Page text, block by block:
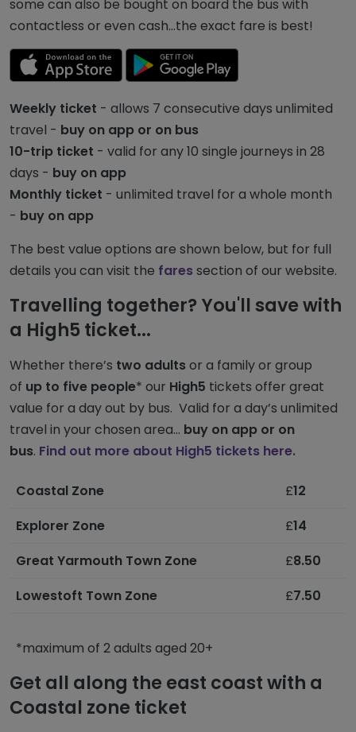
some can also be bought on board the bus with
contactless or even cash...the exact fare is best!
Weekly ticket - allows 7 consecutive days unlimited
travel - buy on app or on bus
10-trip ticket - valid for any 10 single journeys in 28
days - buy on app
Monthly ticket - unlimited travel for a whole month
- buy on app
The best value options are shown below, but for full
details you can visit the fares section of our website.
Travelling together? You'll save with
a High5 ticket...
Whether there’s two adultsor a family or group
of up to five people* our High5 tickets offer great
value for a day out by bus. Valid for a day’s unlimited
travel in your chosen area... buy on app or on
bus. Find out more about High5 tickets here.
Coastal Zone £12
Explorer Zone
£14
Great Yarmouth Town Zone
£8.50
Lowestoft Town Zone
£7.50
*maximum of 2 adults aged 20+
Get all along the east coast with a
Coastal zone ticket